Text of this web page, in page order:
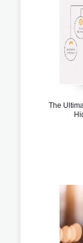
The